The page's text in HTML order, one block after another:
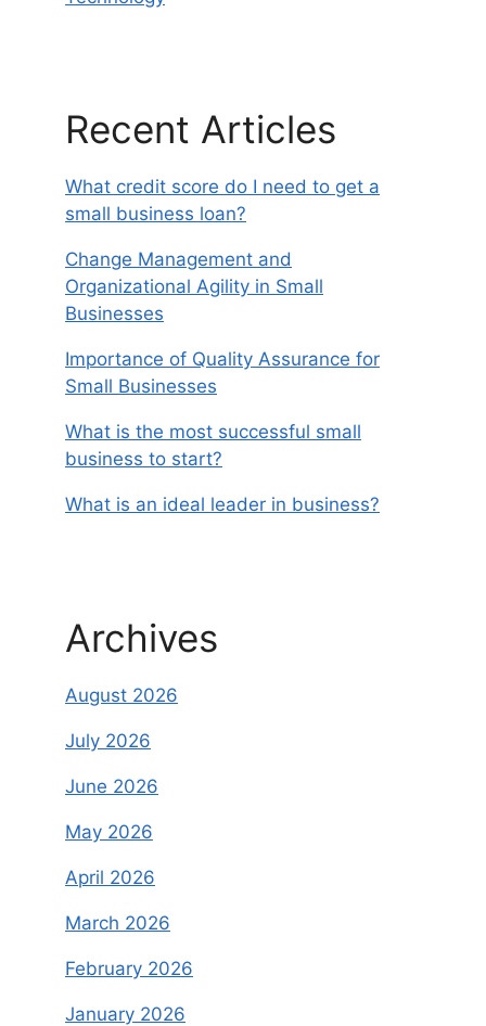
Recent Articles
What credit score do I need to get a
small business loan?
Change Management and
Organizational Agility in Small
Businesses
Importance of Quality Assurance for
Small Businesses
What is the most successful small
business to start?
What is an ideal leader in business?
Archives
August 2026
July 2026
June 2026
May 2026
April 2026
March 2026
February 2026
January 2026